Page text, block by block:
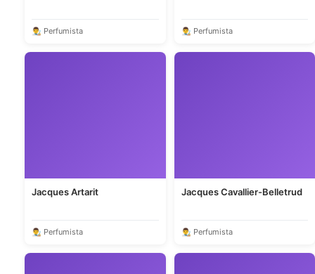
👨‍🎨 Perfumista 👨‍🎨 Perfumista
Jacques Artarit
👨‍🎨 Perfumista
Jacques Cavallier-Belletrud
👨‍🎨 Perfumista